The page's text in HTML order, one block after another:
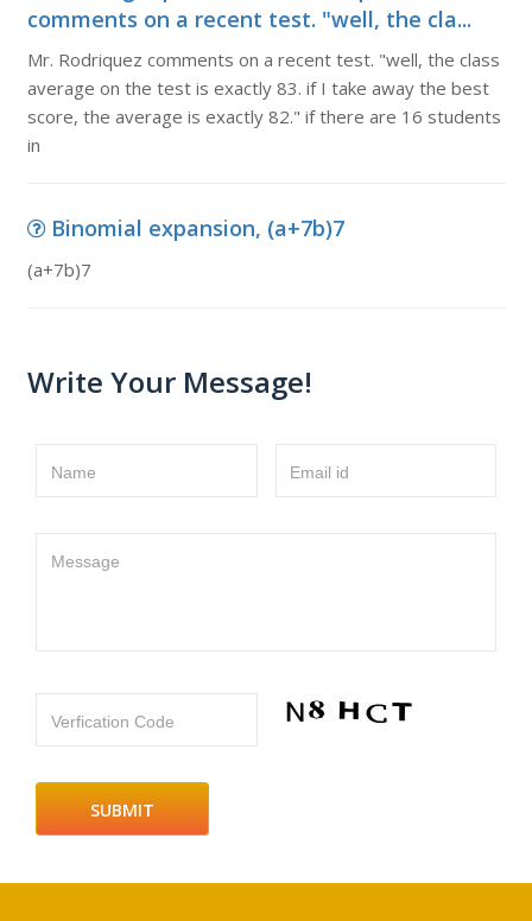
comments on a recent test. "well, the cla...
Mr. Rodriquez comments on a recent test. "well, the class
average on the test is exactly 83. if I take away the best
score, the average is exactly 82." if there are 16 students
in
Binomial expansion, (a+7b)7
(a+7b)7
Write Your Message!
Name Email id
Message
Verfication Code